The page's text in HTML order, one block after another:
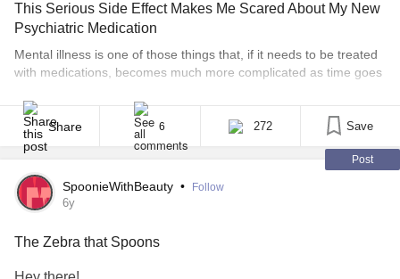
This Serious Side Effect Makes Me Scared About My New
Psychiatric Medication
Mental illness is one of those things that, if it needs to be treated
with medications, becomes much more complicated as time goes
the journey of trial-and-error. Their medications can be effective
for years, even decades, with only minor dosage changes
necessary as metabolism slows [...]
Share 6 272 Save
Post
SpoonieWithBeauty • Follow
6y
The Zebra that Spoons